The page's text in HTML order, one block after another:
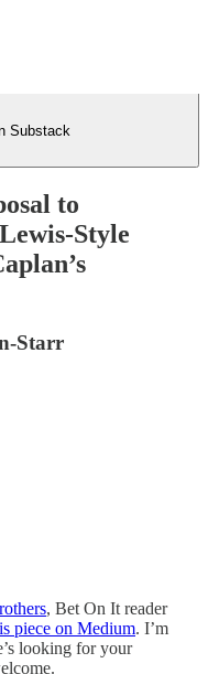
Substack
to
Style
Starr
, Bet On It reader
piece on Medium. I’m
looking for your